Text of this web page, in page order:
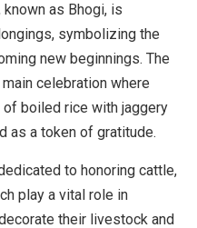
as Bhogi, is
symbolizing the
new beginnings. The
celebration where
boiled rice with jaggery
as a token of gratitude.
to honoring cattle,
play a vital role in
their livestock and